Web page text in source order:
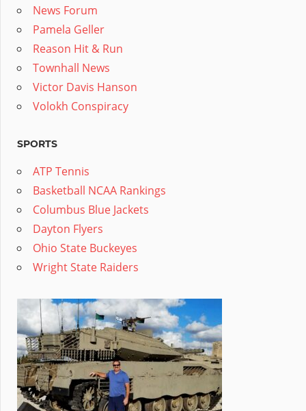
News Forum
Pamela Geller
Reason Hit & Run
Townhall News
Victor Davis Hanson
Volokh Conspiracy
SPORTS
ATP Tennis
Basketball NCAA Rankings
Columbus Blue Jackets
Dayton Flyers
Ohio State Buckeyes
Wright State Raiders